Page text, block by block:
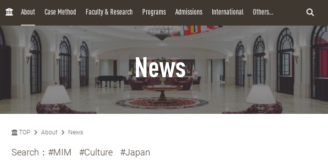
H
About Case Method Faculty & Research Programs Admissions International Others...
News
TOP About News
Search： #MIM #Culture #Japan